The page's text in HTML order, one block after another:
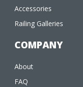
Accessories
Railing Galleries
COMPANY
About
FAQ